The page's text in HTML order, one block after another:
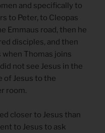
and specifically to
to Peter, to Cleopas
Emmaus road, then he
disciples, and then
Thomas joins
not see Jesus in the
of Jesus to the
room.
closer to Jesus than
to Jesus to ask